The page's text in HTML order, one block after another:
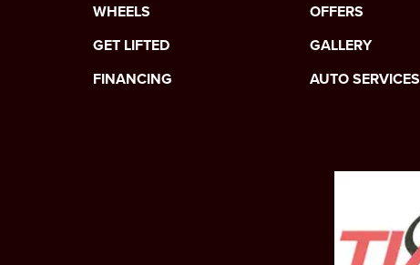
WHEELS
GET LIFTED
FINANCING
OFFERS
GALLERY
AUTO SERVICES